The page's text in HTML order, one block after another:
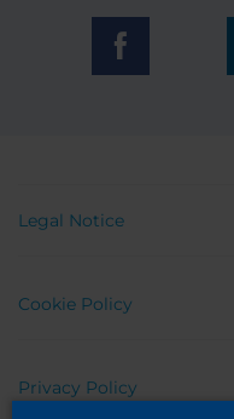
Legal Notice
Cookie Policy
Privacy Policy